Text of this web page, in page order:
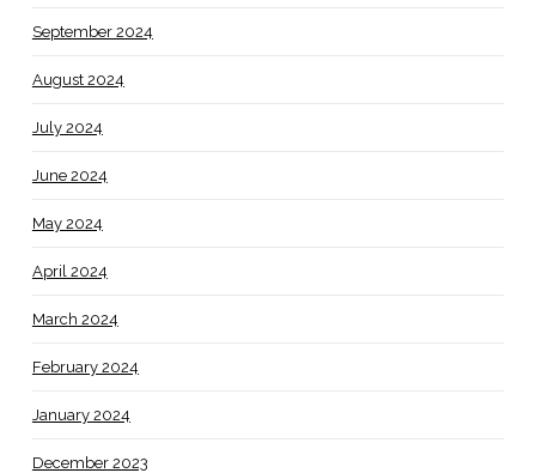
September 2024
August 2024
July 2024
June 2024
May 2024
April 2024
March 2024
February 2024
January 2024
December 2023